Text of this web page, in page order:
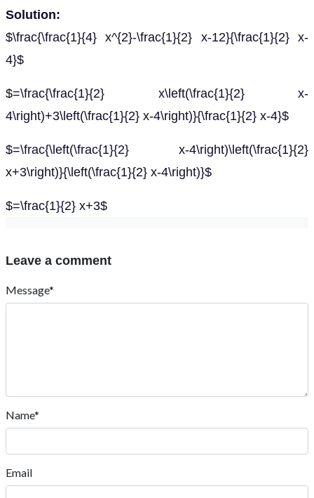
Solution:
$\frac{\frac{1}{4} x^{2}-\frac{1}{2} x-12}{\frac{1}{2} x-
4}$
$=\frac{\frac{1}{2} x\left(\frac{1}{2} x-
4\right)+3\left(\frac{1}{2} x-4\right)}{\frac{1}{2} x-4}$
$=\frac{\left(\frac{1}{2} x-4\right)\left(\frac{1}{2}
x+3\right)}{\left(\frac{1}{2} x-4\right)}$
$=\frac{1}{2} x+3$
Leave a comment
Message*
Name*
Email